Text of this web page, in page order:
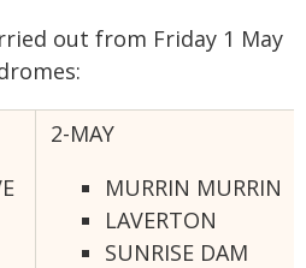
out from Friday 1 May
2-MAY
MURRIN MURRIN
LAVERTON
SUNRISE DAM